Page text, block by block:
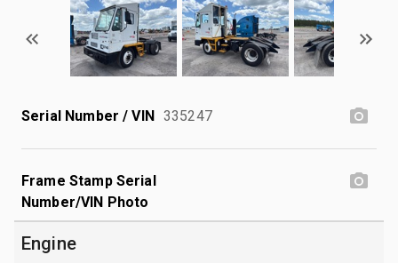
Serial Number / VIN 335247
Frame Stamp Serial
Number/VIN Photo
Engine